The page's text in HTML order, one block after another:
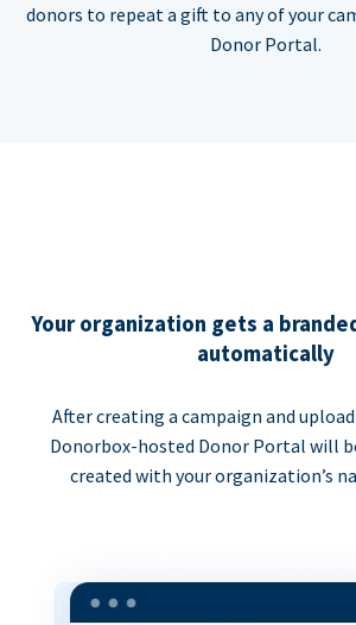
donors to repeat a gift to any of your
Donor Portal.
Your organization gets a
automatically
After creating a campaign and
Donorbox-hosted Donor Portal will
created with your organization’s